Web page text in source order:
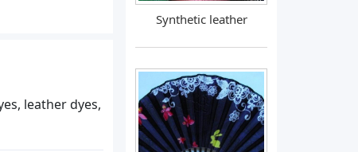
leather dyes,
Synthetic leather